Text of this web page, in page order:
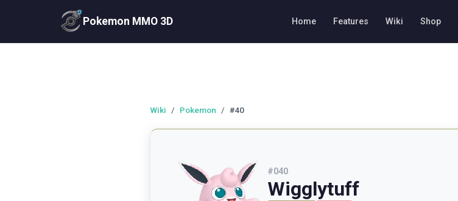
Pokemon MMO 3D Home Features Wiki Shop
Wiki / Pokemon / #40
#040
Wigglytuff